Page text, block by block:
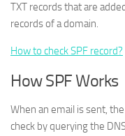
TXT records that are
records of a domain.
How to check SPF record?
How SPF Works
When an email is sent,
check by querying the